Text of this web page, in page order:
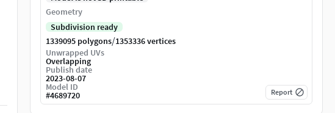
Geometry
Subdivision ready
1339095 polygons/1353336 vertices
Unwrapped UVs
Overlapping
Publish date
2023-08-07
Model ID
#4689720 Report